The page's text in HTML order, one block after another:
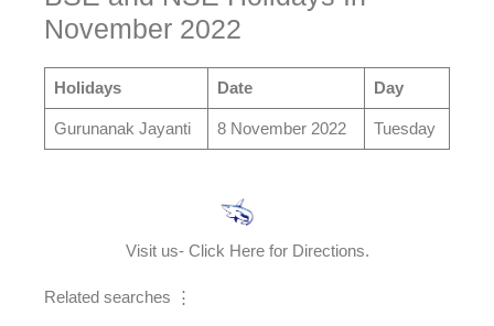
November 2022
Holidays Date Day
Gurunanak Jayanti 8 November 2022 Tuesday
Visit us- Click Here for Directions.
Related searches ⋮